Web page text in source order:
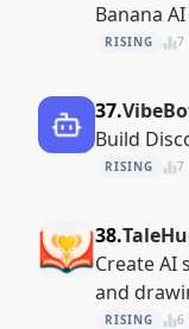
Banana AI
RISING 7
37.
Build
RISING 7
38.
Create AI
and
RISING 6